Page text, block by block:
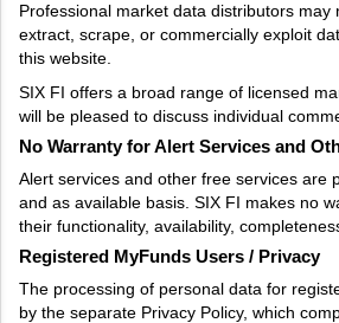
Professional market data distributors may
extract, scrape, or commercially exploit
this website.
SIX FI offers a broad range of licensed
will be pleased to discuss individual
No Warranty for Alert Services and
Alert services and other free services are
and as available basis. SIX FI makes no
their functionality, availability,
Registered MyFunds Users / Privacy
The processing of personal data for
by the separate Privacy Policy, which